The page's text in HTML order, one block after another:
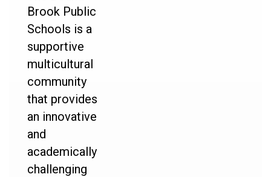
Brook Public
Schools is a
supportive
multicultural
community
that provides
an innovative
and
academically
challenging